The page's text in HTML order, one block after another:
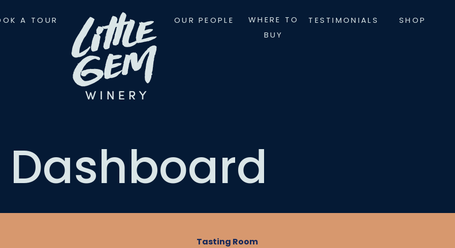
A TOUR OUR PEOPLE
WHERE TO
BUY
TESTIMONIALS SHOP
Tasting Room